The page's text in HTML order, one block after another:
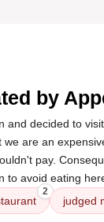
by
and decided to
are an
pay.
to avoid eating
2
judged